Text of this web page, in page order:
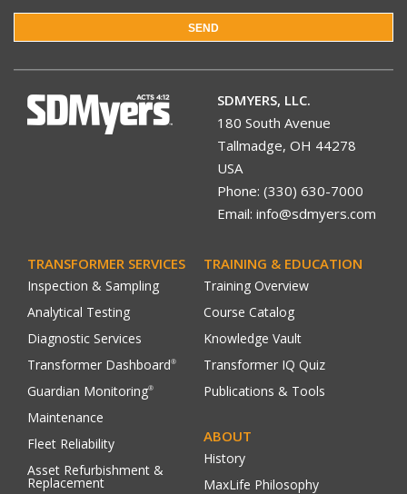
SEND
SDMYERS, LLC.
180 South Avenue
Tallmadge, OH 44278
USA
Phone: (330) 630-7000
Email: info@sdmyers.com
TRANSFORMER SERVICES
Inspection & Sampling
Analytical Testing
Diagnostic Services
Transformer Dashboard®
Guardian Monitoring®
Maintenance
Fleet Reliability
Asset Refurbishment &
Replacement
TRAINING & EDUCATION
Training Overview
Course Catalog
Knowledge Vault
Transformer IQ Quiz
Publications & Tools
ABOUT
History
MaxLife Philosophy